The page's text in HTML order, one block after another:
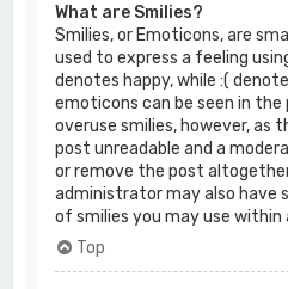
What are Smilies?
Smilies, or Emoticons, are
used to express a feeling
denotes happy, while :(
emoticons can be seen in
overuse smilies, however, as
post unreadable and a
or remove the post
administrator may also have
of smilies you may use within
Top